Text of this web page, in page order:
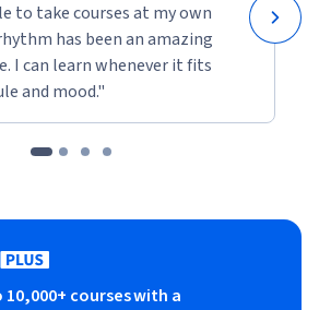
to take courses at my own
has been an amazing
I can learn whenever it fits
and mood."
courses with a